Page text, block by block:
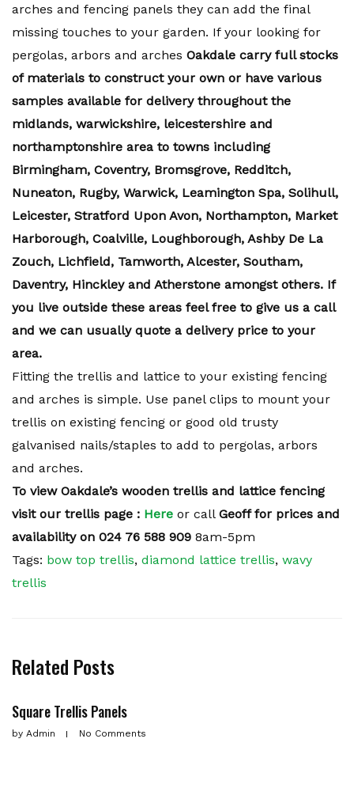
arches and fencing panels they can add the final
missing touches to your garden. If your looking for
pergolas, arbors and arches Oakdale carry full stocks
of materials to construct your own or have various
samples available for delivery throughout the
midlands, warwickshire, leicestershire and
northamptonshire area to towns including
Birmingham, Coventry, Bromsgrove, Redditch,
Nuneaton, Rugby, Warwick, Leamington Spa, Solihull,
Leicester, Stratford Upon Avon, Northampton, Market
Harborough, Coalville, Loughborough, Ashby De La
Zouch, Lichfield, Tamworth, Alcester, Southam,
Daventry, Hinckley and Atherstone amongst others. If
you live outside these areas feel free to give us a call
and we can usually quote a delivery price to your
area.
Fitting the trellis and lattice to your existing fencing
and arches is simple. Use panel clips to mount your
trellis on existing fencing or good old trusty
galvanised nails/staples to add to pergolas, arbors
and arches.
To view Oakdale’s wooden trellis and lattice fencing
visit our trellis page : Here or call Geoff for prices and
availability on 024 76 588 909 8am-5pm
Tags: bow top trellis, diamond lattice trellis, wavy
trellis
Related Posts
Square Trellis Panels
by Admin No Comments